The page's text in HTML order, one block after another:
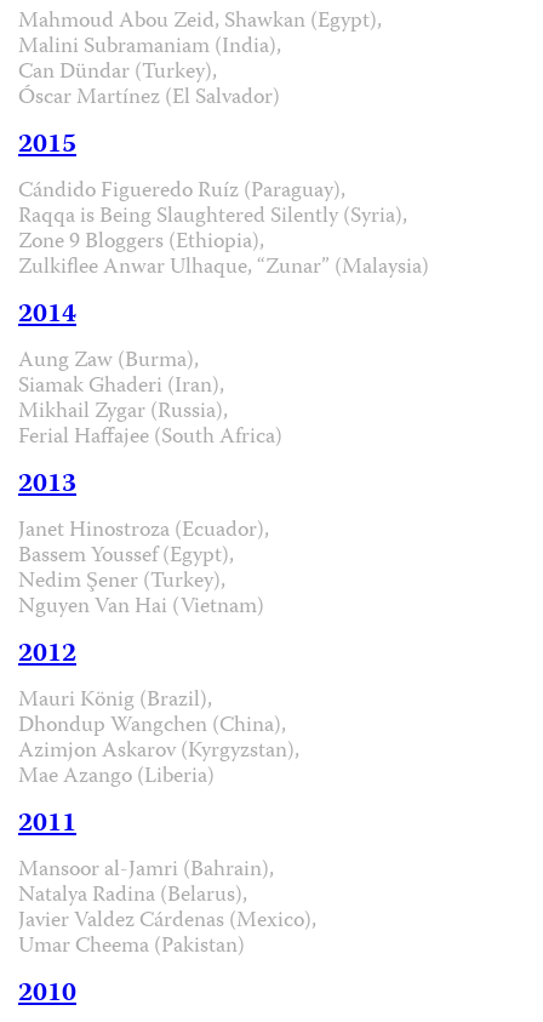
Mahmoud Abou Zeid, Shawkan (Egypt),
Malini Subramaniam (India),
Can Dündar (Turkey),
Óscar Martínez (El Salvador)
2015
Cándido Figueredo Ruíz (Paraguay),
Raqqa is Being Slaughtered Silently (Syria),
Zone 9 Bloggers (Ethiopia),
Zulkiflee Anwar Ulhaque, “Zunar” (Malaysia)
2014
Aung Zaw (Burma),
Siamak Ghaderi (Iran),
Mikhail Zygar (Russia),
Ferial Haffajee (South Africa)
2013
Janet Hinostroza (Ecuador),
Bassem Youssef (Egypt),
Nedim Şener (Turkey),
Nguyen Van Hai (Vietnam)
2012
Mauri König (Brazil),
Dhondup Wangchen (China),
Azimjon Askarov (Kyrgyzstan),
Mae Azango (Liberia)
2011
Mansoor al-Jamri (Bahrain),
Natalya Radina (Belarus),
Javier Valdez Cárdenas (Mexico),
Umar Cheema (Pakistan)
2010